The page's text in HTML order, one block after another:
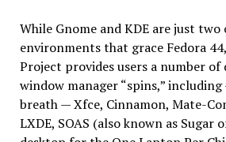
While Gnome and KDE are just
environments that grace Fedora
Project provides users a number of
window manager “spins,” including
breath — Xfce, Cinnamon, Mate-
LXDE, SOAS (also known as Sugar